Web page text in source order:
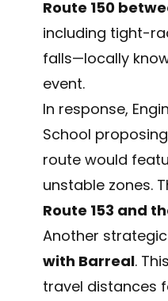
Route 150
including tight-
falls—locally
event.
In response,
School
route would
unstable zones.
Route 153 and
Another
with Barreal.
travel distances